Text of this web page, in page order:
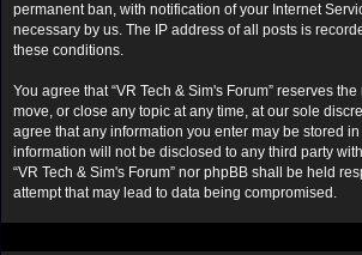
permanent ban, with notification of your Internet
necessary by us. The IP address of all posts is
these conditions.
You agree that “VR Tech & Sim's Forum” reserves
move, or close any topic at any time, at our sole
agree that any information you enter may be stored
information will not be disclosed to any third party
“VR Tech & Sim's Forum” nor phpBB shall be held
attempt that may lead to data being compromised.